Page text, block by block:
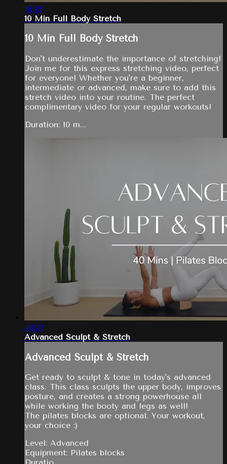
16:42
10 Min Full Body Stretch
10 Min Full Body Stretch
Don't underestimate the importance of stretching!
Join me for this express stretching video, perfect
for everyone! Whether you're a beginner,
intermediate or advanced, make sure to add this
stretch video into your routine. The perfect
complimentary video for your regular workouts!
Duration: 10 m...
40:23
Advanced Sculpt & Stretch
Advanced Sculpt & Stretch
Get ready to sculpt & tone in today's advanced
class. This class sculpts the upper body, improves
posture, and creates a strong powerhouse all
while working the booty and legs as well!
The pilates blocks are optional. Your workout,
your choice :)
Level: Advanced
Equipment: Pilates blocks